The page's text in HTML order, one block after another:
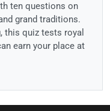
ten questions on
grand traditions.
this quiz tests royal
earn your place at